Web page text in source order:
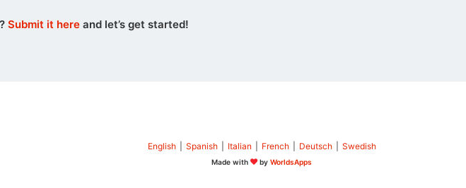
Submit it hereand let’s get started!
English Spanish Italian French Deutsch Swedish
Made with byWorldsApps